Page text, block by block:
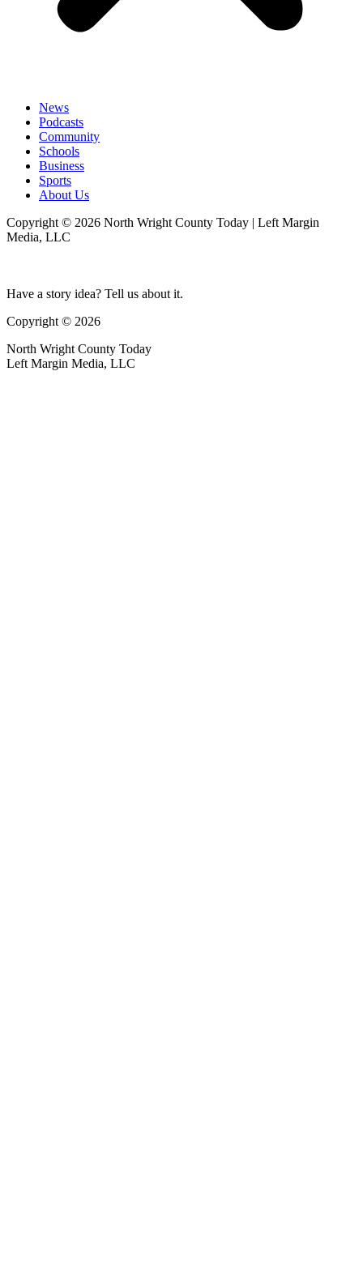
News
Podcasts
Community
Schools
Business
Sports
About Us
Copyright © 2026 North Wright County Today | Left Margin
Media, LLC
Have a story idea? Tell us about it.
Copyright © 2026
North Wright County Today
Left Margin Media, LLC